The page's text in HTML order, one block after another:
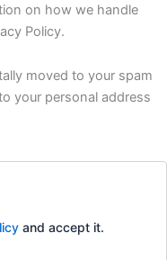
on how we handle
Policy.
moved to your spam
your personal address
and accept it.